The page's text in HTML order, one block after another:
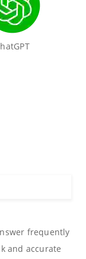
frequently
and accurate